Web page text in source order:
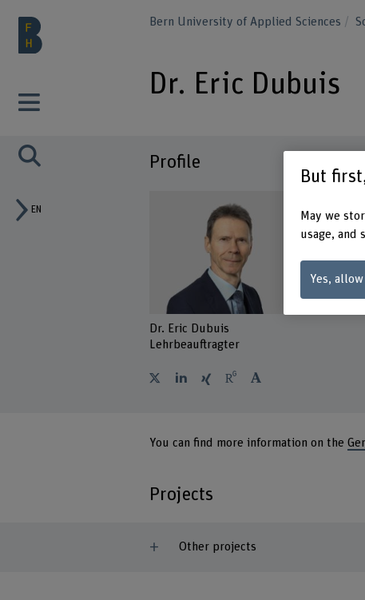
EN
Bern University of Applied Sciences
Dr. Eric Dubuis
Profile
Dr. Eric Dubuis
Lehrbeauftragter
You can find more information on the
Projects
Other projects
But
May we
usage, and
Yes,